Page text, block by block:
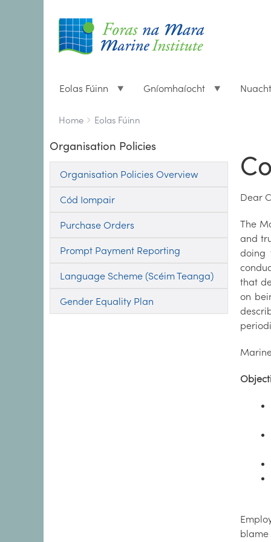
Eolas Fúinn Gníomhaíocht Nuacht
Breadcrumbs
You
here:
Home Eolas Fúinn
Organisation Policies
Organisation Policies Overview
Cód Iompair
Purchase Orders
Prompt Payment Reporting
Language Scheme (Scéim Teanga)
Gender Equality Plan
Dear
The
and
doing
that
on